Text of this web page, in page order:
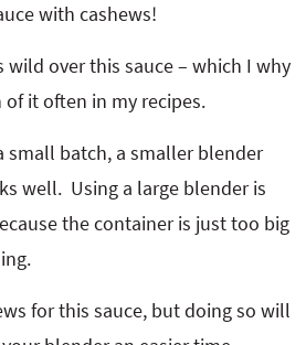
with cashews!
wild over this sauce – which I why
it often in my recipes.
small batch, a smaller blender
well. Using a large blender is
the container is just too big
for this sauce, but doing so will